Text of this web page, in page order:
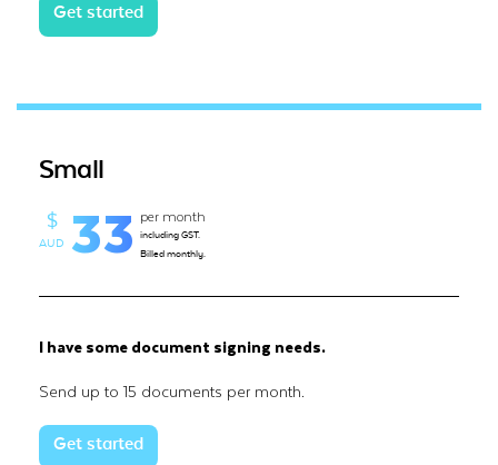
Get started
Small
$
AUD 33 per month
including GST.
Billed monthly.
I have some document signing needs.
Send up to 15 documents per month.
Get started